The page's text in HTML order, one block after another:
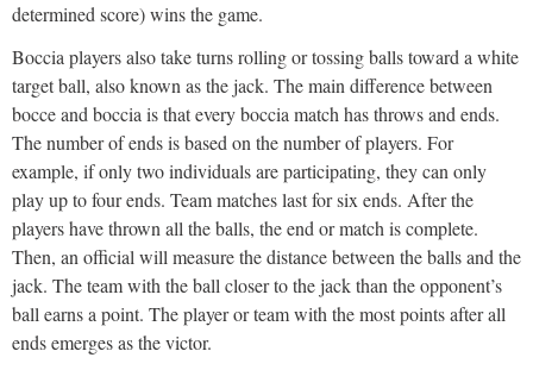
determined score) wins the game.
Boccia players also take turns rolling or tossing balls toward a white
target ball, also known as the jack. The main difference between
bocce and boccia is that every boccia match has throws and ends.
The number of ends is based on the number of players. For
example, if only two individuals are participating, they can only
play up to four ends. Team matches last for six ends. After the
players have thrown all the balls, the end or match is complete.
Then, an official will measure the distance between the balls and the
jack. The team with the ball closer to the jack than the opponent’s
ball earns a point. The player or team with the most points after all
ends emerges as the victor.